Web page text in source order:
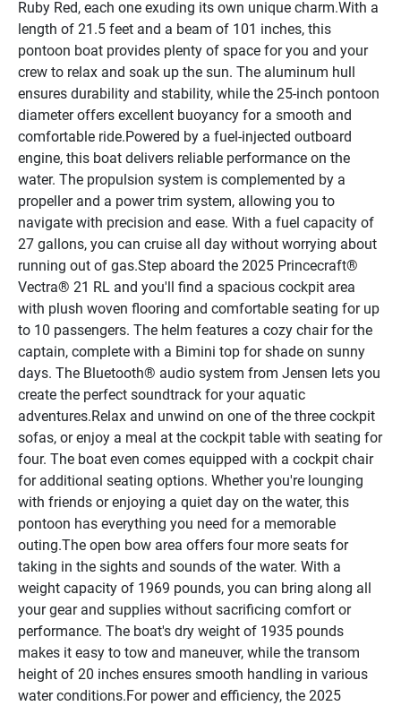
Ruby Red, each one exuding its own unique charm.With a
length of 21.5 feet and a beam of 101 inches, this
pontoon boat provides plenty of space for you and your
crew to relax and soak up the sun. The aluminum hull
ensures durability and stability, while the 25-inch pontoon
diameter offers excellent buoyancy for a smooth and
comfortable ride.Powered by a fuel-injected outboard
engine, this boat delivers reliable performance on the
water. The propulsion system is complemented by a
propeller and a power trim system, allowing you to
navigate with precision and ease. With a fuel capacity of
27 gallons, you can cruise all day without worrying about
running out of gas.Step aboard the 2025 Princecraft®
Vectra® 21 RL and you'll find a spacious cockpit area
with plush woven flooring and comfortable seating for up
to 10 passengers. The helm features a cozy chair for the
captain, complete with a Bimini top for shade on sunny
days. The Bluetooth® audio system from Jensen lets you
create the perfect soundtrack for your aquatic
adventures.Relax and unwind on one of the three cockpit
sofas, or enjoy a meal at the cockpit table with seating for
four. The boat even comes equipped with a cockpit chair
for additional seating options. Whether you're lounging
with friends or enjoying a quiet day on the water, this
pontoon has everything you need for a memorable
outing.The open bow area offers four more seats for
taking in the sights and sounds of the water. With a
weight capacity of 1969 pounds, you can bring along all
your gear and supplies without sacrificing comfort or
performance. The boat's dry weight of 1935 pounds
makes it easy to tow and maneuver, while the transom
height of 20 inches ensures smooth handling in various
water conditions.For power and efficiency, the 2025